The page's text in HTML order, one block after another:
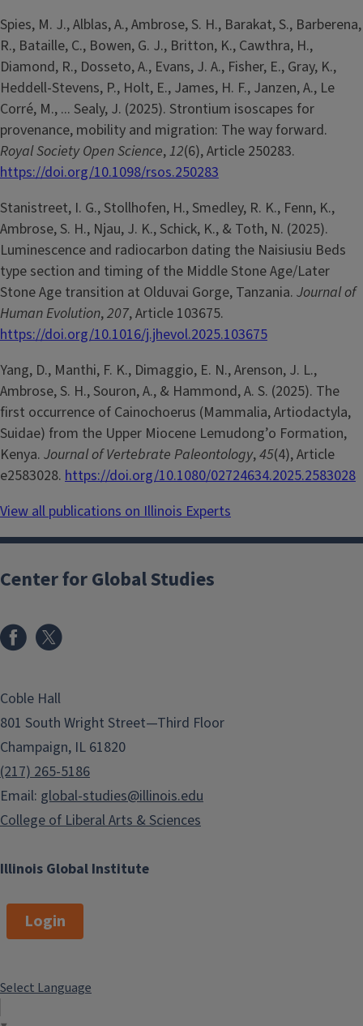
Spies, M. J., Alblas, A., Ambrose, S. H., Barakat, S., Barberena,
R., Bataille, C., Bowen, G. J., Britton, K., Cawthra, H.,
Diamond, R., Dosseto, A., Evans, J. A., Fisher, E., Gray, K.,
Heddell-Stevens, P., Holt, E., James, H. F., Janzen, A., Le
Corré, M., ... Sealy, J. (2025). Strontium isoscapes for
provenance, mobility and migration: The way forward.
Royal Society Open Science,12(6), Article 250283.
https://doi.org/10.1098/rsos.250283
Stanistreet, I. G., Stollhofen, H., Smedley, R. K., Fenn, K.,
Ambrose, S. H., Njau, J. K., Schick, K., & Toth, N. (2025).
Luminescence and radiocarbon dating the Naisiusiu Beds
type section and timing of the Middle Stone Age/Later
Stone Age transition at Olduvai Gorge, Tanzania. Journal of
Human Evolution,207, Article 103675.
https://doi.org/10.1016/j.jhevol.2025.103675
Yang, D., Manthi, F. K., Dimaggio, E. N., Arenson, J. L.,
Ambrose, S. H., Souron, A., & Hammond, A. S. (2025). The
first occurrence of Cainochoerus (Mammalia, Artiodactyla,
Suidae) from the Upper Miocene Lemudong’o Formation,
Kenya. Journal of Vertebrate Paleontology,45(4), Article
e2583028. https://doi.org/10.1080/02724634.2025.2583028
View all publications on Illinois Experts
Illinois Global Institute
Center for Global Studies
Coble Hall
801 South Wright Street—Third Floor
Champaign, IL 61820
(217) 265-5186
Email: global-studies@illinois.edu
College of Liberal Arts & Sciences
Login
Select Language